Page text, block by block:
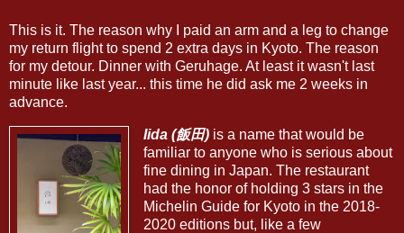
This is it. The reason why I paid an arm and a leg to change
my return flight to spend 2 extra days in Kyoto. The reason
for my detour. Dinner with Geruhage. At least it wasn't last
minute like last year... this time he did ask me 2 weeks in
advance.
Iida (飯田)is a name that would be
familiar to anyone who is serious about
fine dining in Japan. The restaurant
had the honor of holding 3 stars in the
Michelin Guide for Kyoto in the 2018-
2020 editions but, like a few